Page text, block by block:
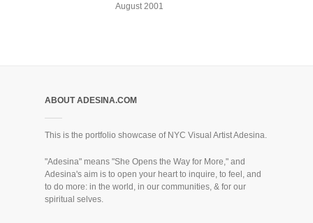
August 2001
ABOUT ADESINA.COM
This is the portfolio showcase of NYC Visual Artist Adesina.
"Adesina" means "She Opens the Way for More," and
Adesina's aim is to open your heart to inquire, to feel, and
to do more: in the world, in our communities, & for our
spiritual selves.